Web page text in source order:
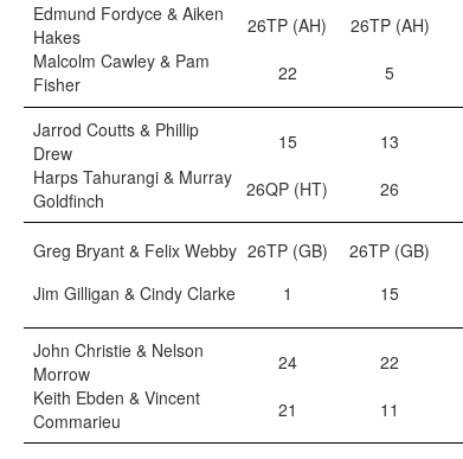
Edmund Fordyce & Aiken
Hakes
26TP (AH) 26TP (AH)
Malcolm Cawley & Pam
Fisher
22 5
Jarrod Coutts & Phillip
Drew
15 13
Harps Tahurangi & Murray
Goldfinch
26QP (HT) 26
Greg Bryant & Felix Webby 26TP (GB) 26TP (GB)
Jim Gilligan & Cindy Clarke
1 15
John Christie & Nelson
Morrow
24 22
Keith Ebden & Vincent
Commarieu
21 11